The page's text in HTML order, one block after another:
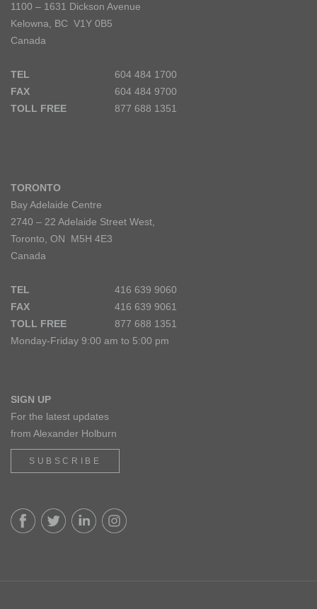
1100 – 1631 Dickson Avenue
Kelowna, BC V1Y 0B5
Canada
TEL
604 484 1700
FAX
604 484 9700
TOLL FREE
877 688 1351
TORONTO
Bay Adelaide Centre
2740 – 22 Adelaide Street West,
Toronto, ON M5H 4E3
Canada
TEL
416 639 9060
FAX
416 639 9061
TOLL FREE
877 688 1351
Monday-Friday 9:00 am to 5:00 pm
SIGN UP
For the latest updates
from Alexander Holburn
SUBSCRIBE